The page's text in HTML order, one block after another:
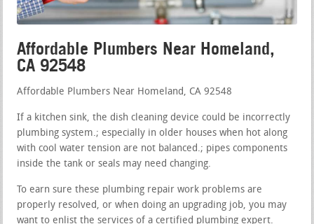
Affordable Plumbers Near Homeland,
CA 92548
Affordable Plumbers Near Homeland, CA 92548
If a kitchen sink, the dish cleaning device could be incorrectly
plumbing system.; especially in older houses when hot along
with cool water tension are not balanced.; pipes components
inside the tank or seals may need changing.
To earn sure these plumbing repair work problems are
properly resolved, or when doing an upgrading job, you may
want to enlist the services of a certified plumbing expert.